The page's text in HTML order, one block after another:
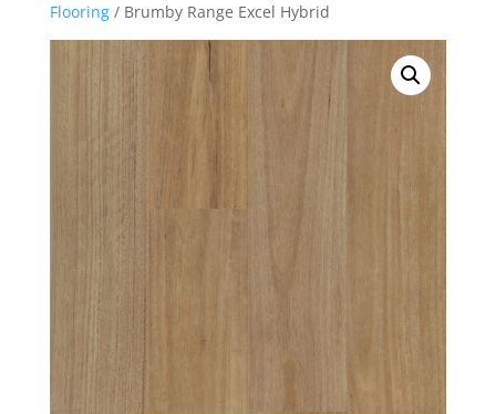
Flooring/ Brumby Range Excel Hybrid